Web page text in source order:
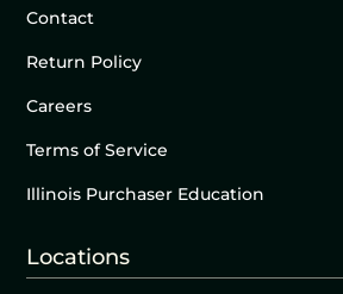
Contact
Return Policy
Careers
Terms of Service
Illinois Purchaser Education
Locations